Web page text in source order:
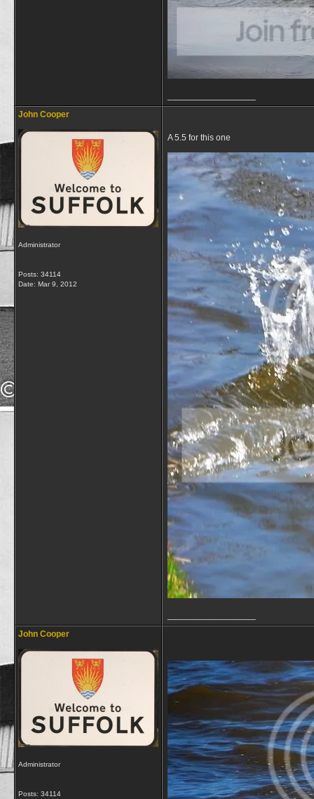
John Cooper
Administrator
Posts: 34114
Date: Mar 9, 2012
A 5.5 for this one
John Cooper
Administrator
Posts: 34114